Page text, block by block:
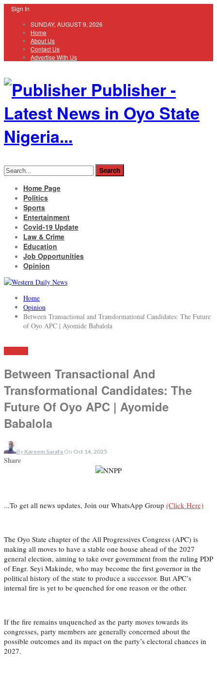
Sign In
SUNDAY, AUGUST 9, 2026
Home
About Us
Contact Us
Advertise With Us
Publisher -
Latest News in Oyo State
Nigeria...
Home Page
Politics
Sports
Entertainment
Covid-19 Update
Law & Crime
Education
Job Opportunities
Opinion
Home
Opinion
Between Transactional and Transformational Candidates: The Future
of Oyo APC | Ayomide Babalola
Between Transactional And
Transformational Candidates: The
Future Of Oyo APC | Ayomide
Babalola
By Kareem Sarafa On Oct 14, 2025
Share
...To get all news updates, Join our WhatsApp Group (Click Here)
The Oyo State chapter of the All Progressives Congress (APC) is
making all moves to have a stable one house ahead of the 2027
general election, aiming to take over government from the ruling PDP
of Engr. Seyi Makinde, who may become the first governor in the
political history of the state to produce a successor. But APC’s
internal fire is yet to be quenched for one reason or the other.
If the fire remains unquenched as the party moves towards its
congresses, party members are generally concerned about the
possible outcomes and its mpact on the party’s electoral chances in
2027.